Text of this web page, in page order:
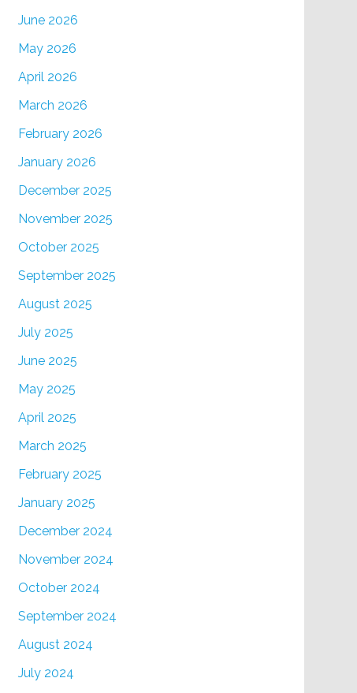
June 2026
May 2026
April 2026
March 2026
February 2026
January 2026
December 2025
November 2025
October 2025
September 2025
August 2025
July 2025
June 2025
May 2025
April 2025
March 2025
February 2025
January 2025
December 2024
November 2024
October 2024
September 2024
August 2024
July 2024